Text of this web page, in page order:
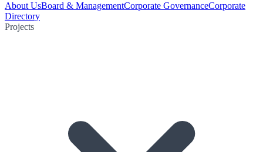
About UsBoard & ManagementCorporate GovernanceCorporate
Directory
Projects